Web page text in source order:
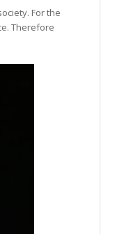
For the
Therefore